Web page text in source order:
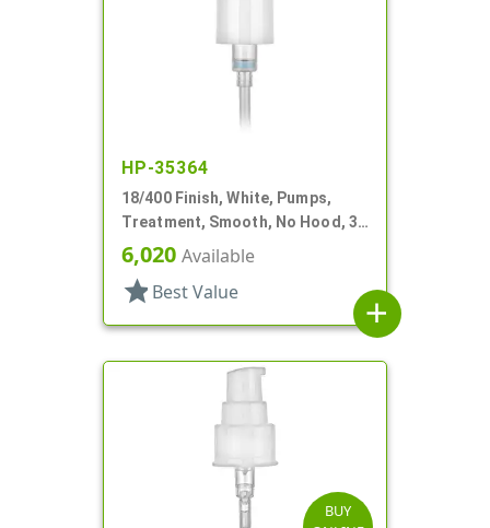
HP-35364
18/400 Finish, White, Pumps,
Treatment, Smooth, No Hood, 3
3/4" DT
6,020 Available
star Best Value
add
BUY